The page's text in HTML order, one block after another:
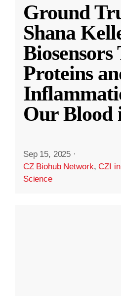
Ground
Shana
Proteins
Our Blood
Sep 15, 2025 ·
CZ Biohub Network,CZI
Science